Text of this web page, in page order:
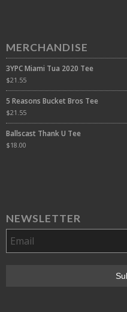
MERCHANDISE
3YPC Miami Tua 2020 Tee
$21.55
5 Reasons Bucket Bros Tee
$21.55
Ballscast Thank U Tee
$18.00
NEWSLETTER